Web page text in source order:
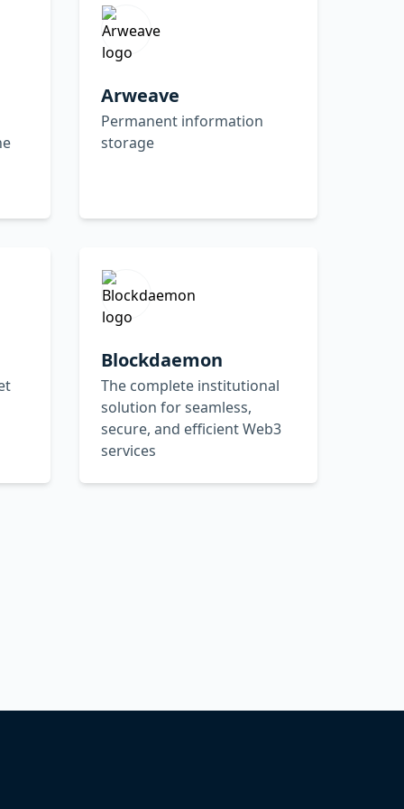
Arweave
Permanent information
storage
Blockdaemon
The complete institutional
solution for seamless,
secure, and efficient Web3
services